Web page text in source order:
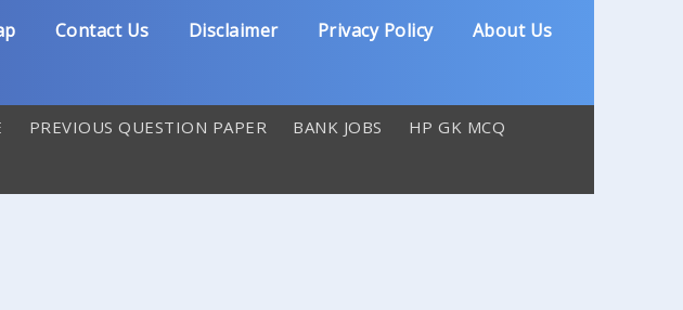
Contact Us Disclaimer Privacy Policy About Us
PREVIOUS QUESTION PAPER BANK JOBS HP GK MCQ